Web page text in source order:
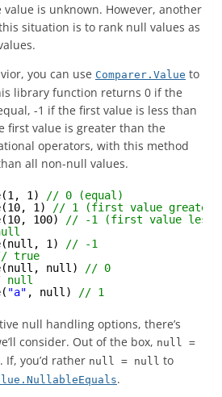
value is unknown. However, another
situation is to rank null values as
you can use Comparer.Value to
library function returns 0 if the
-1 if the first value is less than
first value is greater than the
operators, with this method
all non-null values.
1)
// 0 (equal)
1)
// 1 (first value greater
100)
// -1 (first value less
1)
// -1
true
null)
// 0
null
"a" , null) // 1
null handling options, there’s
consider. Out of the box, null =
If, you’d rather null = null to
.